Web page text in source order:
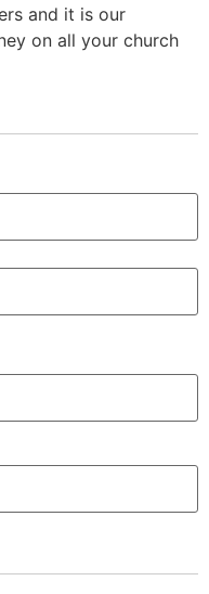
and it is our
on all your church